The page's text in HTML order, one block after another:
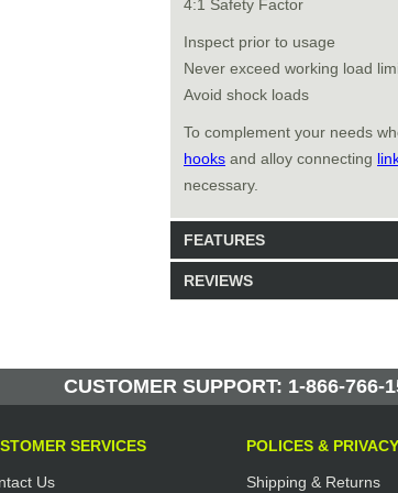
4:1 Safety Factor
Inspect prior to usage
Never exceed working load
Avoid shock loads
To complement your needs
hooks and alloy connecting
necessary.
FEATURES
Model: 461210
Manufactured by: Yellow
REVIEWS
CUSTOMER SUPPORT: 1-866-766-
SERVICES
Us
POLICES & PRIVACY
Shipping & Returns